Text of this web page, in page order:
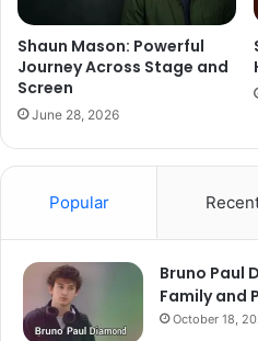
Shaun Mason: Powerful
Journey Across Stage and
Screen
June 28, 2026
Popular
Bruno Paul
Family and
October 18,